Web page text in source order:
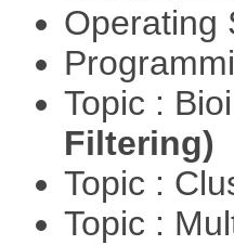
Operating
Topic :
Filtering)
Topic :
Topic :